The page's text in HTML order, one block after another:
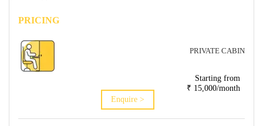
PRICING
PRIVATE CABIN
Starting from
₹ 15,000/month
Enquire >